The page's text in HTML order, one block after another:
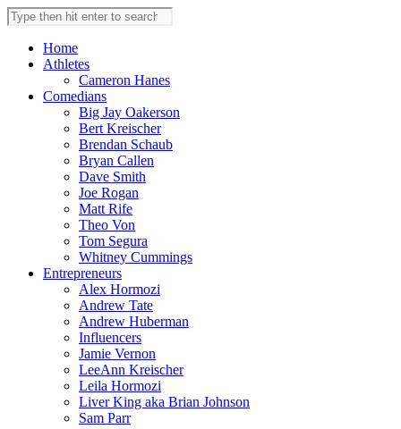
Skip
to
content
Search
this
websiteHome
Athletes
Cameron Hanes
Comedians
Big Jay Oakerson
Bert Kreischer
Brendan Schaub
Bryan Callen
Dave Smith
Joe Rogan
Matt Rife
Theo Von
Tom Segura
Whitney Cummings
Entrepreneurs
Alex Hormozi
Andrew Tate
Andrew Huberman
Influencers
Jamie Vernon
LeeAnn Kreischer
Leila Hormozi
Liver King aka Brian Johnson
Sam Parr